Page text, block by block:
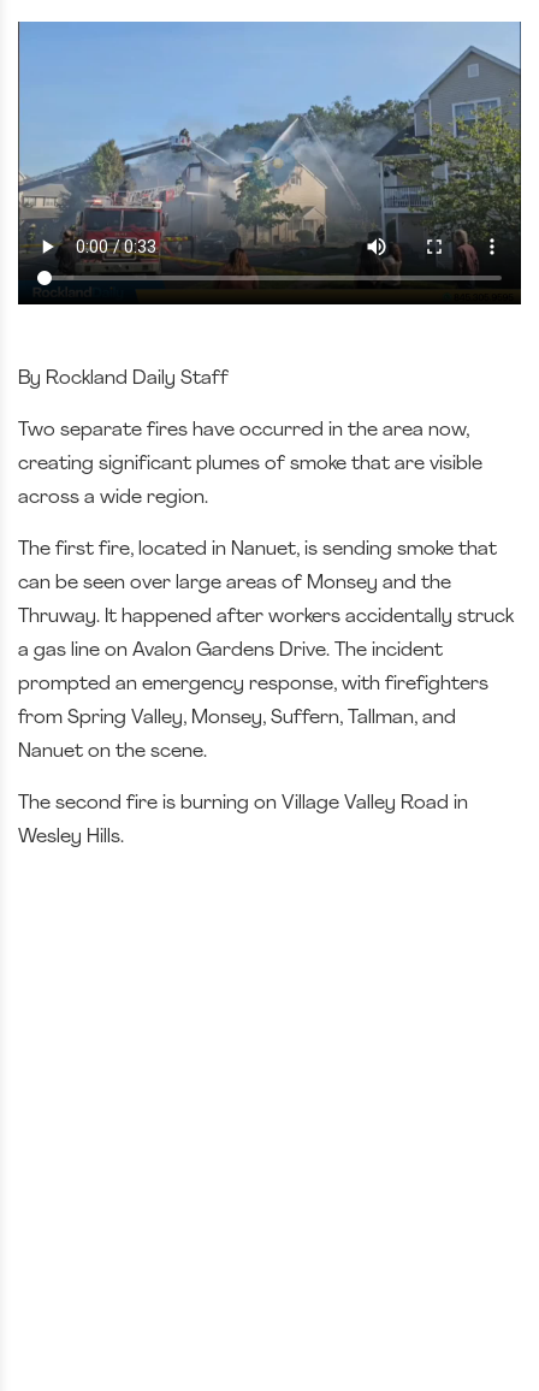
By Rockland Daily Staff
Two separate fires have occurred in the area now,
creating significant plumes of smoke that are visible
across a wide region.
The first fire, located in Nanuet, is sending smoke that
can be seen over large areas of Monsey and the
Thruway. It happened after workers accidentally struck
a gas line on Avalon Gardens Drive. The incident
prompted an emergency response, with firefighters
from Spring Valley, Monsey, Suffern, Tallman, and
Nanuet on the scene.
The second fire is burning on Village Valley Road in
Wesley Hills.